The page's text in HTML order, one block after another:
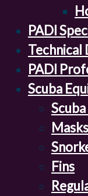
PADI
Technical
PADI
Scuba
Masks
Fins